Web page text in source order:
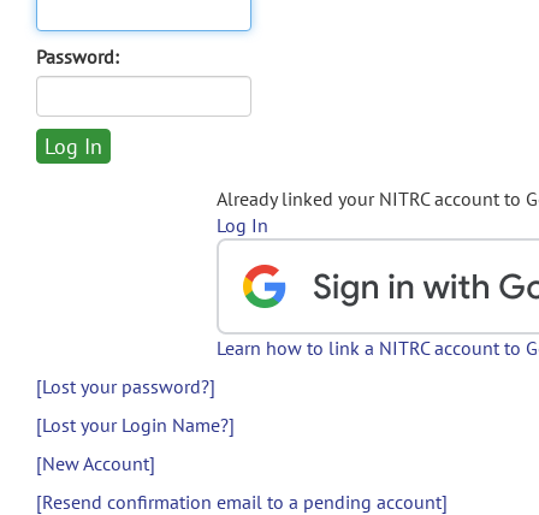
Password:
Already linked your NITRC account to
Log In
Learn how to link a NITRC account to
[Lost your password?]
[Lost your Login Name?]
[New Account]
[Resend confirmation email to a pending account]